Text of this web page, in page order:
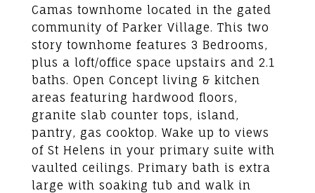
Camas townhome located in the gated
community of Parker Village. This two
story townhome features 3 Bedrooms,
plus a loft/office space upstairs and 2.1
baths. Open Concept living & kitchen
areas featuring hardwood floors,
granite slab counter tops, island,
pantry, gas cooktop. Wake up to views
of St Helens in your primary suite with
vaulted ceilings. Primary bath is extra
large with soaking tub and walk in